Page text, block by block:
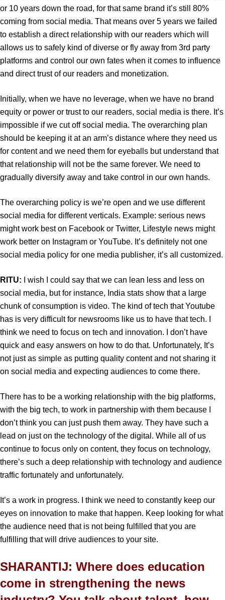
or 10 years down the road, for that same brand it’s still 80%
coming from social media. That means over 5 years we failed
to establish a direct relationship with our readers which will
allows us to safely kind of diverse or fly away from 3rd party
platforms and control our own fates when it comes to influence
and direct trust of our readers and monetization.
Initially, when we have no leverage, when we have no brand
equity or power or trust to our readers, social media is there. It’s
impossible if we cut off social media. The overarching plan
should be keeping it at an arm’s distance where they need us
for content and we need them for eyeballs but understand that
that relationship will not be the same forever. We need to
gradually diversify away and take control in our own hands.
The overarching policy is we’re open and we use different
social media for different verticals. Example: serious news
might work best on Facebook or Twitter, Lifestyle news might
work better on Instagram or YouTube. It’s definitely not one
social media policy for one media publisher, it’s all customized.
RITU:
I wish I could say that we can lean less and less on
social media, but for instance, India stats show that a large
chunk of consumption is video. The kind of tech that Youtube
has is very difficult for newsrooms like us to have that tech. I
think we need to focus on tech and innovation. I don’t have
quick and easy answers on how to do that. Unfortunately, It’s
not just as simple as putting quality content and not sharing it
on social media and expecting audiences to come there.
There has to be a working relationship with the big platforms,
with the big tech, to work in partnership with them because I
don’t think you can just push them away. They have such a
lead on just on the technology of the digital. While all of us
continue to focus only on content, they focus on technology,
there’s such a deep relationship with technology and audience
traffic fortunately and unfortunately.
It’s a work in progress. I think we need to constantly keep our
eyes on innovation to make that happen. Keep looking for what
the audience need that is not being fulfilled that you are
fulfilling that will drive audiences to your site.
SHARANTIJ: Where does education
come in strengthening the news